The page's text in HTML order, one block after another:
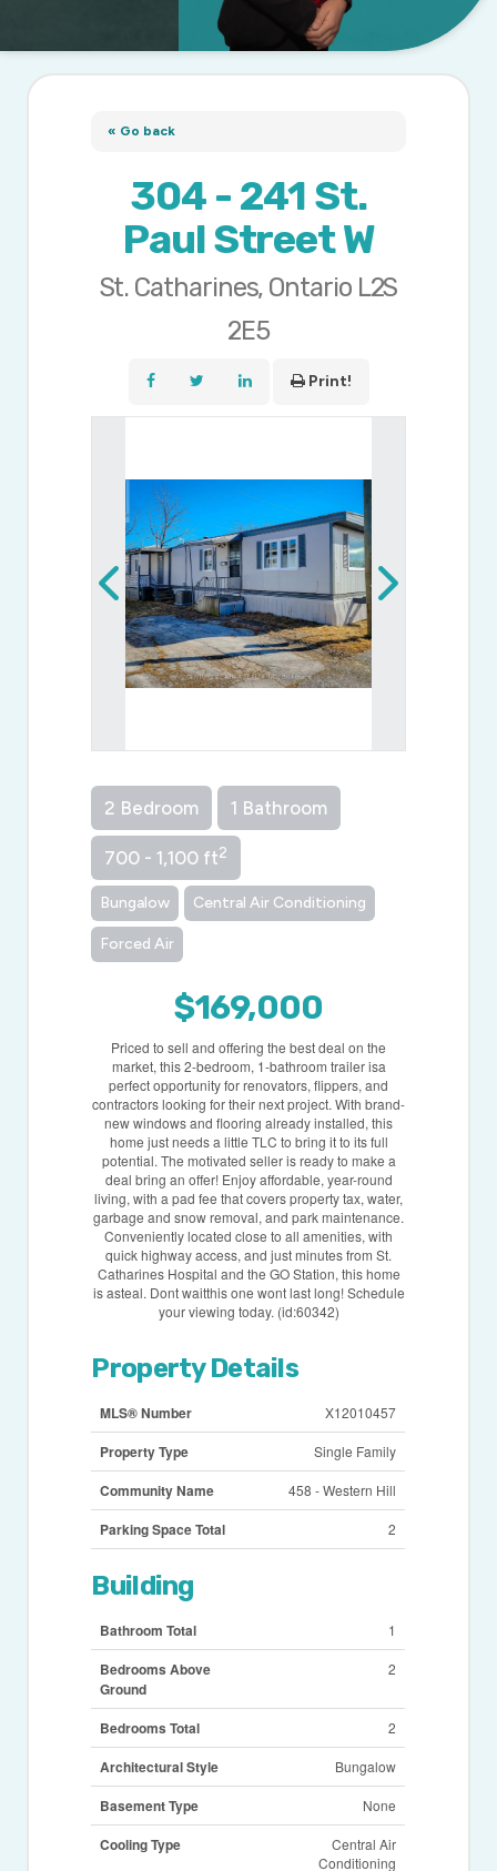
« Go back
304 - 241 St.
Paul Street W
St. Catharines, Ontario L2S
2E5
Print!
2 Bedroom 1 Bathroom
700 - 1,100 ft2
Bungalow Central Air Conditioning
Forced Air
$169,000
Priced to sell and offering the best deal on the
market, this 2-bedroom, 1-bathroom trailer isa
perfect opportunity for renovators, flippers, and
contractors looking for their next project. With brand-
new windows and flooring already installed, this
home just needs a little TLC to bring it to its full
potential. The motivated seller is ready to make a
deal bring an offer! Enjoy affordable, year-round
living, with a pad fee that covers property tax, water,
garbage and snow removal, and park maintenance.
Conveniently located close to all amenities, with
quick highway access, and just minutes from St.
Catharines Hospital and the GO Station, this home
is asteal. Dont waitthis one wont last long! Schedule
your viewing today. (id:60342)
Property Details
MLS® Number X12010457
Property Type Single Family
Community Name 458 - Western Hill
Parking Space Total 2
Building
Bathroom Total 1
Bedrooms Above
Ground
2
Bedrooms Total 2
Architectural Style Bungalow
Basement Type None
Cooling Type
Central Air
Conditioning